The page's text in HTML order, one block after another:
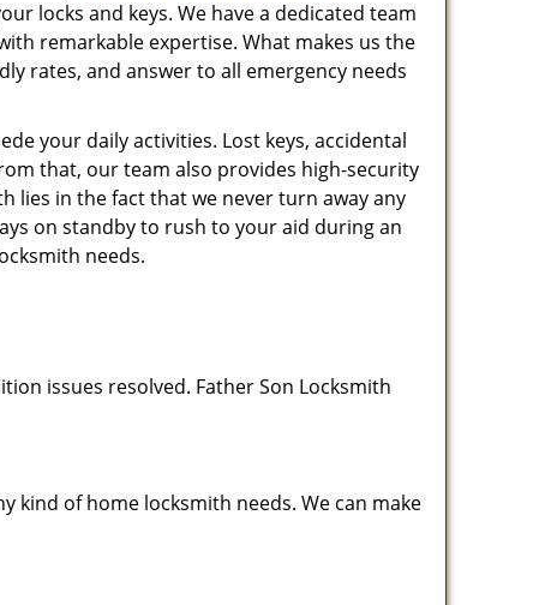
locks and keys. We have a dedicated team
remarkable expertise. What makes us the
rates, and answer to all emergency needs
your daily activities. Lost keys, accidental
that, our team also provides high-security
lies in the fact that we never turn away any
on standby to rush to your aid during an
needs.
issues resolved. Father Son Locksmith
kind of home locksmith needs. We can make